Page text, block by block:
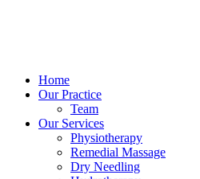
Home
Our Practice
Team
Our Services
Physiotherapy
Remedial Massage
Dry Needling